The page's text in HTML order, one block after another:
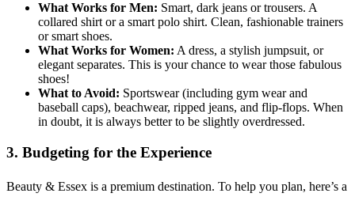
What Works for Men: Smart, dark jeans or trousers. A
collared shirt or a smart polo shirt. Clean, fashionable trainers
or smart shoes.
What Works for Women: A dress, a stylish jumpsuit, or
elegant separates. This is your chance to wear those fabulous
shoes!
What to Avoid: Sportswear (including gym wear and
baseball caps), beachwear, ripped jeans, and flip-flops. When
in doubt, it is always better to be slightly overdressed.
3. Budgeting for the Experience
Beauty & Essex is a premium destination. To help you plan, here’s a